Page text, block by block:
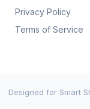
Privacy Policy
Terms of Service
Designed for Smart